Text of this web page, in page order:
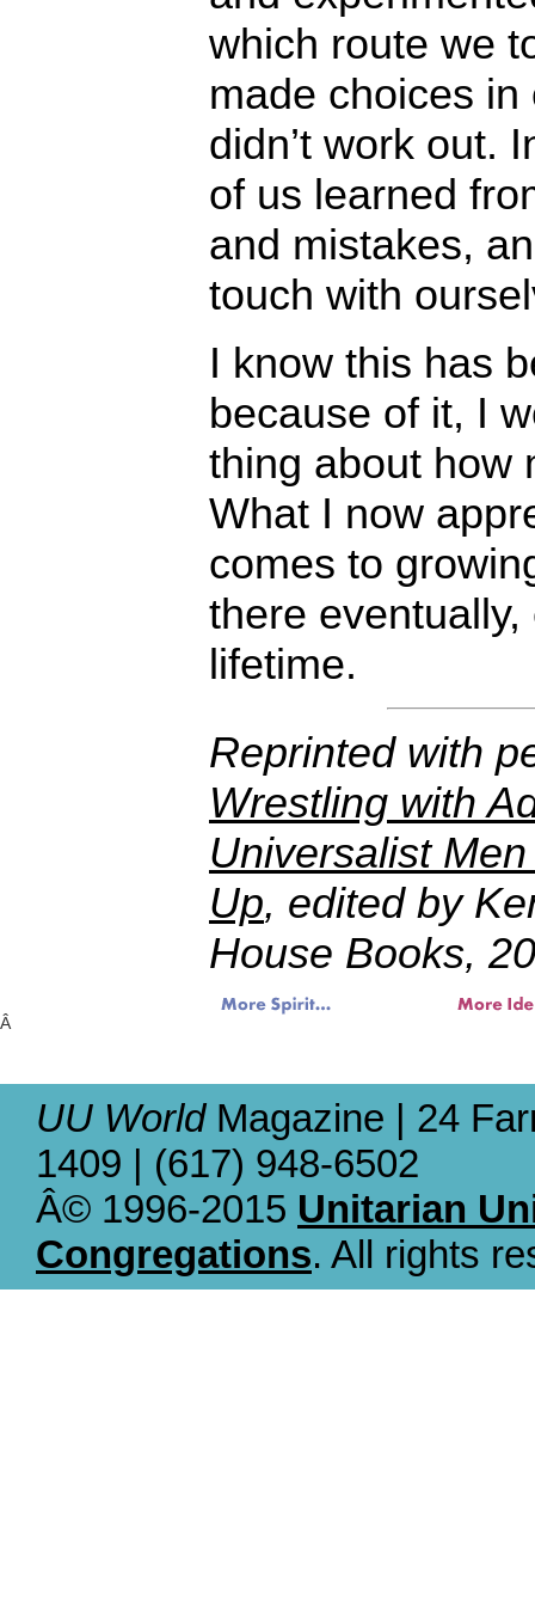
which route we
made choices
didn’t work out.
of us learned
and mistakes,
touch with
I know this has
because of it, I
thing about how
What I now
comes to
there
lifetime.
Reprinted with
Wrestling with
Universalist
Up, edited by
House Books,
Â
UU WorldMagazine | 24
1409 | (617) 948-6502
Â© 1996-2015 Unitarian
Congregations. All rights